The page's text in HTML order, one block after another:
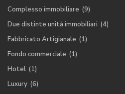
Complesso immobiliare (9)
Due distinte unità immobiliari (4)
Fabbricato Artigianale (1)
Fondo commerciale (1)
Hotel (1)
Luxury (6)